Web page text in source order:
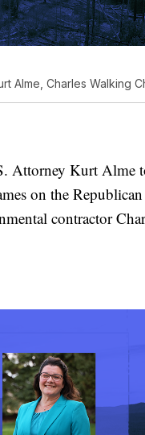
Alme, Charles Walking
Attorney Kurt Alme
on the Republican
contractor